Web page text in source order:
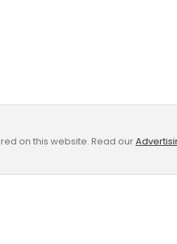
on this website. Read our